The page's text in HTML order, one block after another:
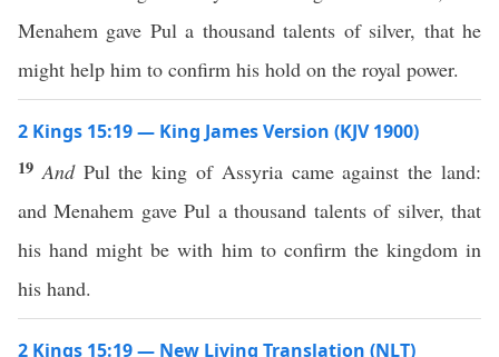
Menahem gave Pul a thousand talents of silver, that he
might help him to confirm his hold on the royal power.
2 Kings 15:19 — King James Version (KJV 1900)
19 AndPul the king of Assyria came against the land:
and Menahem gave Pul a thousand talents of silver, that
his hand might be with him to confirm the kingdom in
his hand.
2 Kings 15:19 — New Living Translation (NLT)